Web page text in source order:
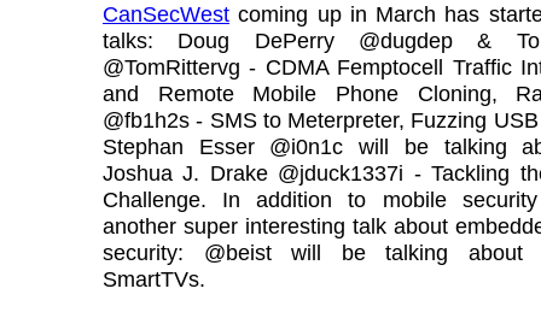
CanSecWest coming up in March has
talks: Doug DePerry @dugdep &
@TomRittervg - CDMA Femptocell Traffic
and Remote Mobile Phone Cloning,
@fb1h2s - SMS to Meterpreter, Fuzzing
Stephan Esser @i0n1c will be talking
Joshua J. Drake @jduck1337i - Tackling
Challenge. In addition to mobile
another super interesting talk about
security: @beist will be talking about
SmartTVs.